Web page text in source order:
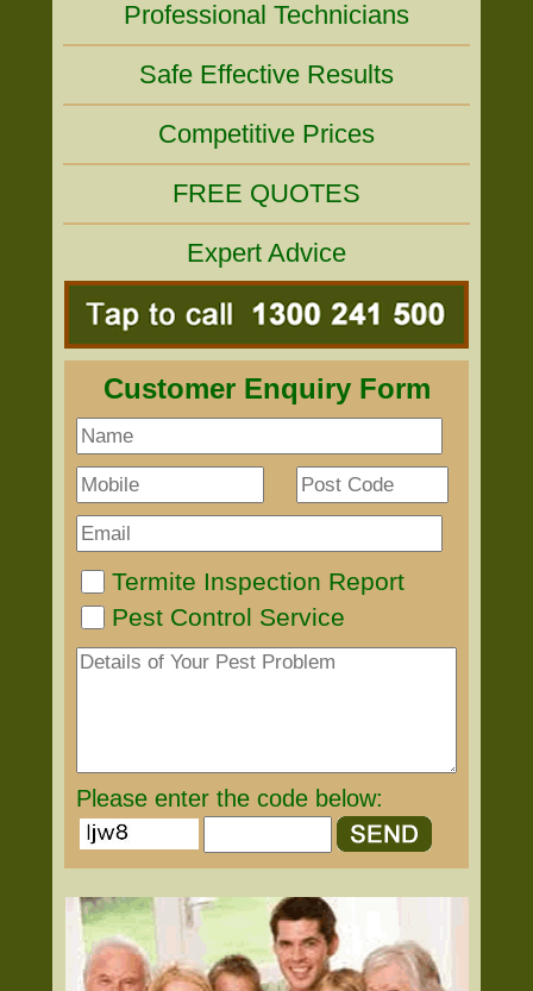
Professional Technicians
Safe Effective Results
Competitive Prices
FREE QUOTES
Expert Advice
Customer Enquiry Form
Termite Inspection Report
Pest Control Service
Please enter the code below: